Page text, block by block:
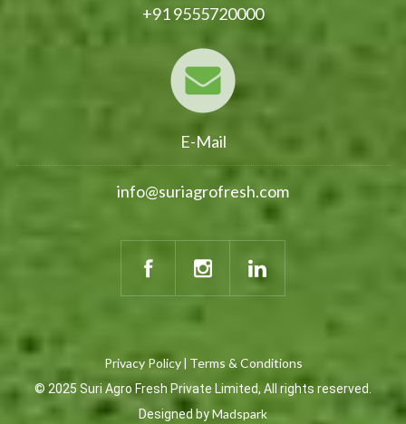
+91 9555720000
E-Mail
info@suriagrofresh.com
Privacy Policy| Terms & Conditions
© 2025 Suri Agro Fresh Private Limited, All rights reserved.
Designed byMadspark